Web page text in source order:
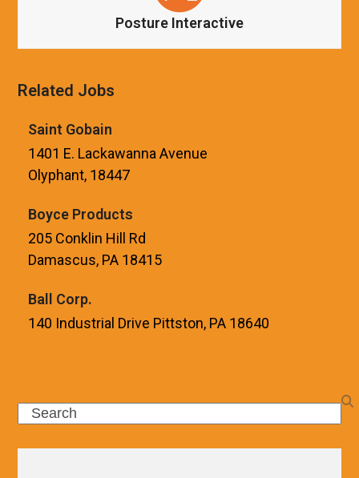
Posture Interactive
Related Jobs
Saint Gobain
1401 E. Lackawanna Avenue
Olyphant, 18447
Boyce Products
205 Conklin Hill Rd
Damascus, PA 18415
Ball Corp.
140 Industrial Drive Pittston, PA 18640
Search